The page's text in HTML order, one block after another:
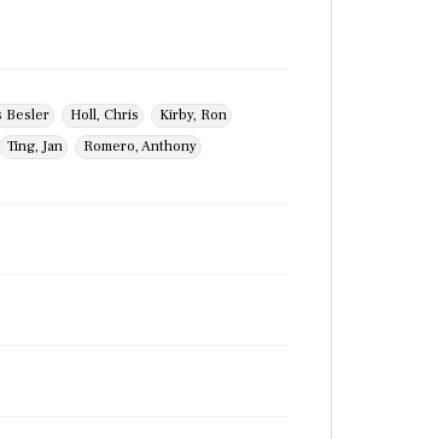
Besler Holl, Chris
Kirby, Ron
Ting, Jan
Romero, Anthony